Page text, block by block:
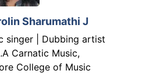
Sharumathi J
singer | Dubbing artist
Carnatic Music,
College of Music